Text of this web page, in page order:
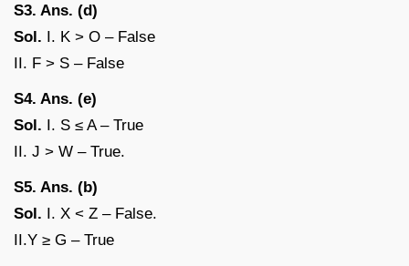
S3. Ans. (d)
Sol. I. K > O – False
II. F > S – False
S4. Ans. (e)
Sol. I. S ≤ A – True
II. J > W – True.
S5. Ans. (b)
Sol. I. X < Z – False.
II.Y ≥ G – True